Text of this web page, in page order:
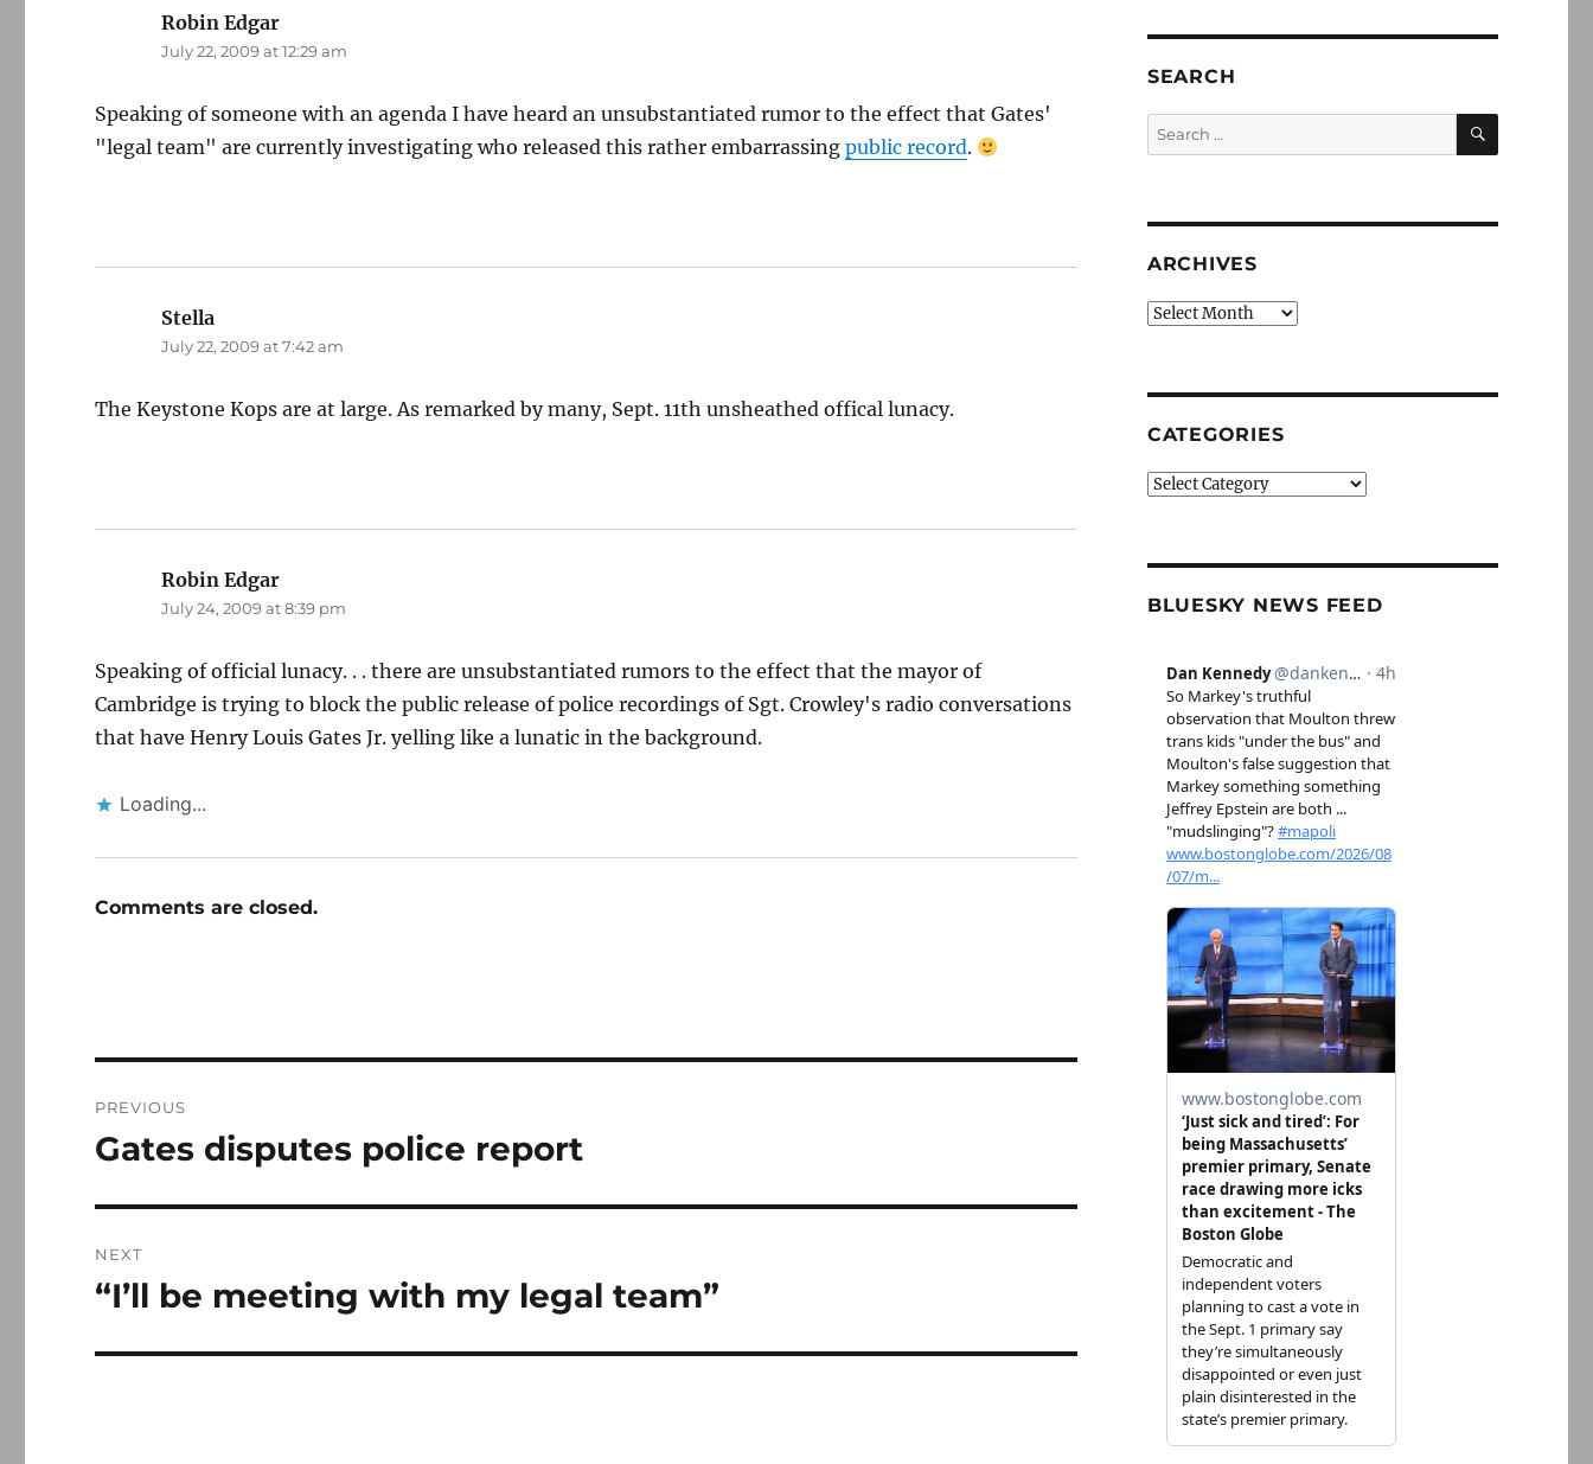
Robin Edgar
July 22, 2009 at 12:29 am
Speaking of someone with an agenda I have heard an unsubstantiated rumor to the effect that Gates'
"legal team" are currently investigating who released this rather embarrassingpublic record.
Stella
July 22, 2009 at 7:42 am
The Keystone Kops are at large. As remarked by many, Sept. 11th unsheathed offical lunacy.
Robin Edgar
July 24, 2009 at 8:39 pm
Speaking of official lunacy. . . there are unsubstantiated rumors to the effect that the mayor of
Cambridge is trying to block the public release of police recordings of Sgt. Crowley's radio conversations
that have Henry Louis Gates Jr. yelling like a lunatic in the background.
Loading...
Comments are closed.
navigation
PREVIOUS
Previous
Gates disputes police report
NEXT
Next
“I’ll be meeting with my legal team”
SEARCH
Search
for:
SEARCH
ARCHIVES
Archives
CATEGORIES
Categories
BLUESKY NEWS FEED